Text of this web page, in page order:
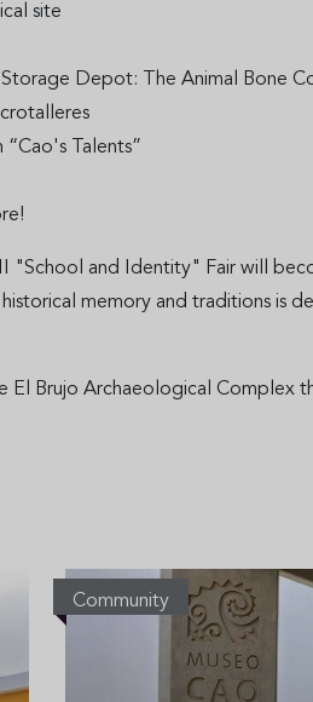
site
Depot: The Animal Bone
Talents”
"School and Identity" Fair will
memory and traditions is
Brujo Archaeological Complex
Community